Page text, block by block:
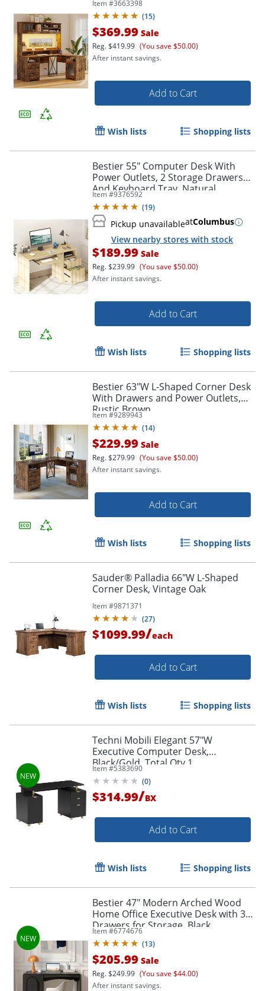
Item #3663398
(15)
$369.99 Sale
Reg.$419.99 (You save $50.00)
After instant savings.
Add to Cart
Wish lists Shopping lists
Bestier 55" Computer Desk With
Power Outlets, 2 Storage Drawers
And Keyboard Tray, Natural
Item #9376592
(19)
Pickup unavailableatColumbus
View nearby stores with stock
$189.99 Sale
Reg.$239.99 (You save $50.00)
After instant savings.
Add to Cart
Wish lists Shopping lists
Bestier 63"W L-Shaped Corner Desk
With Drawers and Power Outlets,
Rustic Brown
Item #9289943
(14)
$229.99 Sale
Reg.$279.99 (You save $50.00)
After instant savings.
Add to Cart
Wish lists Shopping lists
Sauder® Palladia 66"W L-Shaped
Corner Desk, Vintage Oak
Item #9871371
(27)
$1099.99/each
Add to Cart
Wish lists Shopping lists
Techni Mobili Elegant 57"W
Executive Computer Desk,
Black/Gold, Total Qty 1
Item #5383690
(0)
$314.99/BX
Add to Cart
Wish lists Shopping lists
Bestier 47" Modern Arched Wood
Home Office Executive Desk with 3
Drawers for Storage, Black
Item #6774676
(13)
$205.99 Sale
Reg.$249.99 (You save $44.00)
After instant savings.